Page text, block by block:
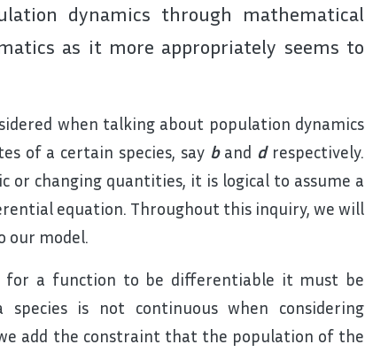
dynamics through mathematical
as it more appropriately seems to
when talking about population dynamics
of a certain species, say b and drespectively.
or changing quantities, it is logical to assume a
equation. Throughout this inquiry, we will
our model.
for a function to be differentiable it must be
species is not continuous when considering
add the constraint that the population of the